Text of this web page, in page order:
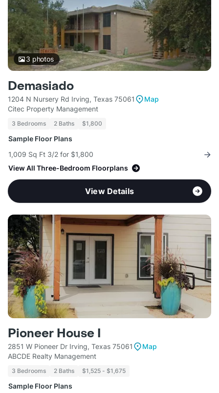
3 photos
Demasiado
1204 N Nursery Rd Irving, Texas 75061
Map
Citec Property Management
3 Bedrooms 2 Baths $1,800
Sample Floor Plans
1,009 Sq Ft 3/2 for $1,800
View All Three-Bedroom Floorplans
View Details
Pioneer House I
2851 W Pioneer Dr Irving, Texas 75061
Map
ABCDE Realty Management
3 Bedrooms 2 Baths $1,525 - $1,675
Sample Floor Plans